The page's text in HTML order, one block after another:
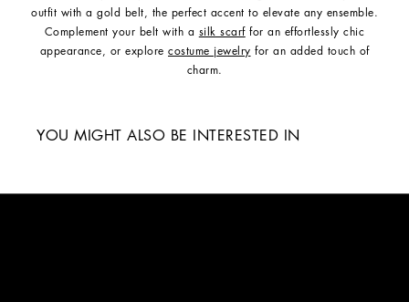
outfit with a gold belt, the perfect accent to elevate any ensemble.
Complement your belt with a silk scarffor an effortlessly chic
appearance, or explore costume jewelry for an added touch of
charm.
YOU MIGHT ALSO BE INTERESTED IN